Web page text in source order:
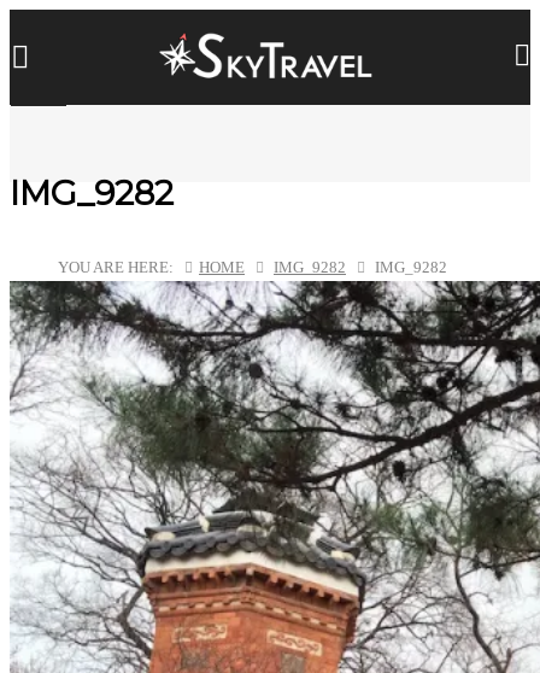
IMG_9282
YOU ARE HERE: HOME IMG_9282 IMG_9282